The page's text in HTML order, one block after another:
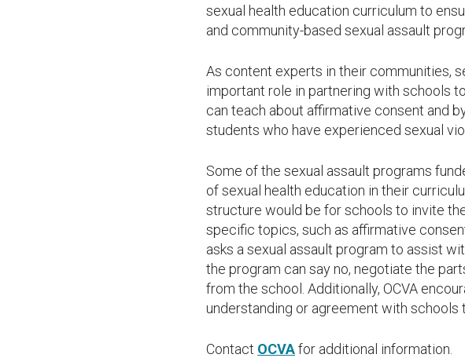
sexual health education curriculum to
and community-based sexual assault
As content experts in their communities,
important role in partnering with schools
can teach about affirmative consent and
students who have experienced sexual
Some of the sexual assault programs
of sexual health education in their
structure would be for schools to invite
specific topics, such as affirmative
asks a sexual assault program to assist
the program can say no, negotiate the
from the school. Additionally, OCVA
understanding or agreement with
Contact OCVAfor additional information.